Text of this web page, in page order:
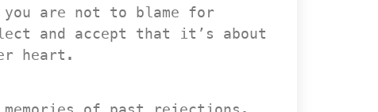
are not to blame for
and accept that it’s about
heart.